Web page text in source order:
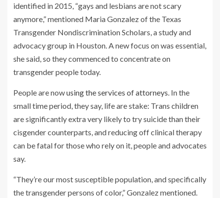
identified in 2015, “gays and lesbians are not scary
anymore,” mentioned Maria Gonzalez of the Texas
Transgender Nondiscrimination Scholars, a study and
advocacy group in Houston. A new focus on was essential,
she said, so they commenced to concentrate on
transgender people today.
People are nowusing the services of attorneys. In the
small time period, they say, life are stake: Trans children
are significantly extra very likely to try suicide than their
cisgender counterparts, and reducing off clinical therapy
can be fatal for those who rely on it, people and advocates
say.
“They’re our most susceptible population, and specifically
the transgender persons of color,” Gonzalez mentioned.